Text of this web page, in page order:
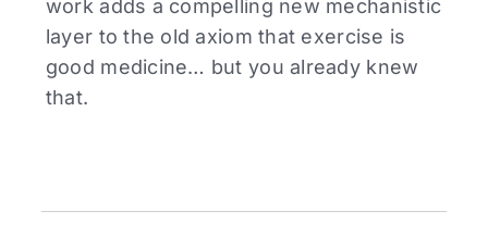
work adds a compelling new mechanistic
layer to the old axiom that exercise is
good medicine… but you already knew
that.